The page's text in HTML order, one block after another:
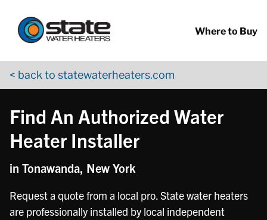
Where to Buy
< back to statewaterheaters.com
Find An Authorized Water
Heater Installer
in Tonawanda, New York
Request a quote from a local pro. State water heaters
are professionally installed by local independent